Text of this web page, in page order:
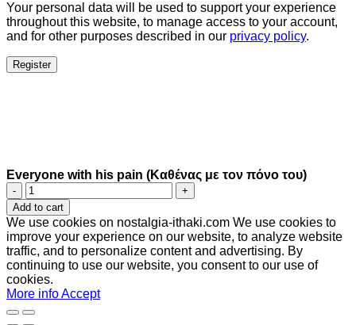
Your personal data will be used to support your experience
throughout this website, to manage access to your account,
and for other purposes described in our privacy policy.
Register
Everyone with his pain (Καθένας με τον πόνο του)
Everyone
with
his
pain
(Καθένας
με
τον
πόνο
του)
quantity
Add to cart
We use cookies on nostalgia-ithaki.com We use cookies to
improve your experience on our website, to analyze website
traffic, and to personalize content and advertising. By
continuing to use our website, you consent to our use of
cookies.
More infoAccept